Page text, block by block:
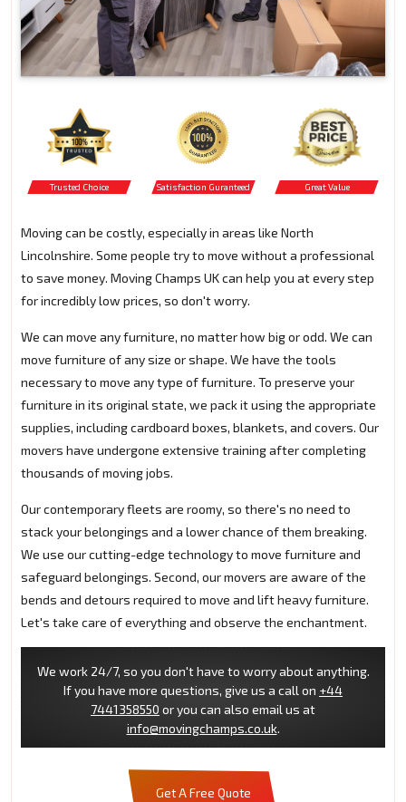
Trusted Choice Satisfaction Guranteed Great Value
Moving can be costly, especially in areas like North
Lincolnshire. Some people try to move without a professional
to save money. Moving Champs UK can help you at every step
for incredibly low prices, so don't worry.
We can move any furniture, no matter how big or odd. We can
move furniture of any size or shape. We have the tools
necessary to move any type of furniture. To preserve your
furniture in its original state, we pack it using the appropriate
supplies, including cardboard boxes, blankets, and covers. Our
movers have undergone extensive training after completing
thousands of moving jobs.
Our contemporary fleets are roomy, so there's no need to
stack your belongings and a lower chance of them breaking.
We use our cutting-edge technology to move furniture and
safeguard belongings. Second, our movers are aware of the
bends and detours required to move and lift heavy furniture.
Let's take care of everything and observe the enchantment.
We work 24/7, so you don't have to worry about anything.
If you have more questions, give us a call on +44
7441358550 or you can also email us at
info@movingchamps.co.uk.
Get A Free Quote